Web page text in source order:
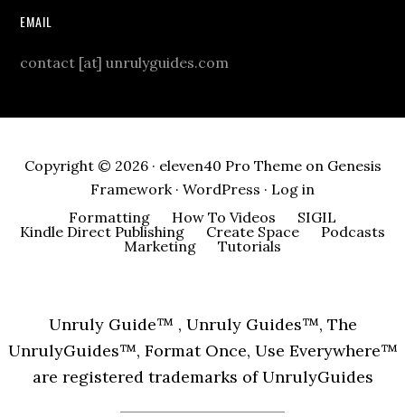
EMAIL
contact [at] unrulyguides.com
Copyright © 2026 · eleven40 Pro Themeon Genesis
Framework· WordPress · Log in
Formatting
How To Videos
SIGIL
Kindle Direct Publishing
Create Space
Podcasts
Marketing
Tutorials
Unruly Guide™ , Unruly Guides™, The
UnrulyGuides™, Format Once, Use Everywhere™
are registered trademarks of UnrulyGuides